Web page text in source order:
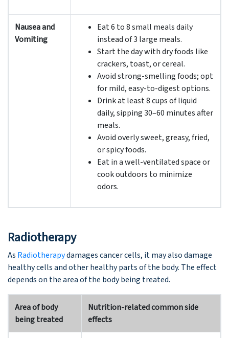
Nausea and
Vomiting
Eat 6 to 8 small meals daily
instead of 3 large meals.
Start the day with dry foods like
crackers, toast, or cereal.
Avoid strong-smelling foods; opt
for mild, easy-to-digest options.
Drink at least 8 cups of liquid
daily, sipping 30–60 minutes after
meals.
Avoid overly sweet, greasy, fried,
or spicy foods.
Eat in a well-ventilated space or
cook outdoors to minimize
odors.
Radiotherapy
As Radiotherapydamages cancer cells, it may also damage
healthy cells and other healthy parts of the body. The effect
depends on the area of the body being treated.
Area of body
being treated
Nutrition-related common side
effects